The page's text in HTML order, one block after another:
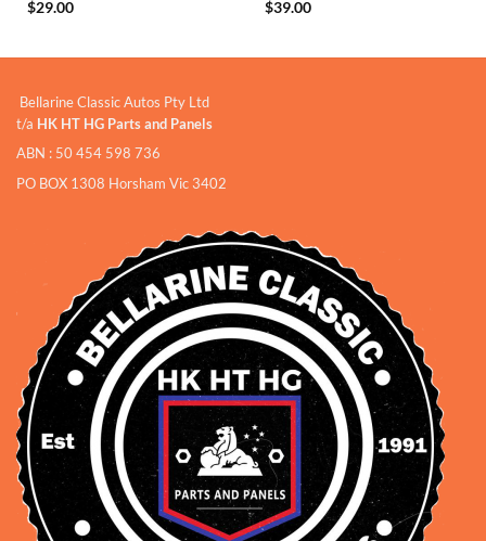
$29.00 $39.00
Bellarine Classic Autos Pty Ltd
t/a HK HT HG Parts and Panels
ABN : 50 454 598 736
PO BOX 1308 Horsham Vic 3402